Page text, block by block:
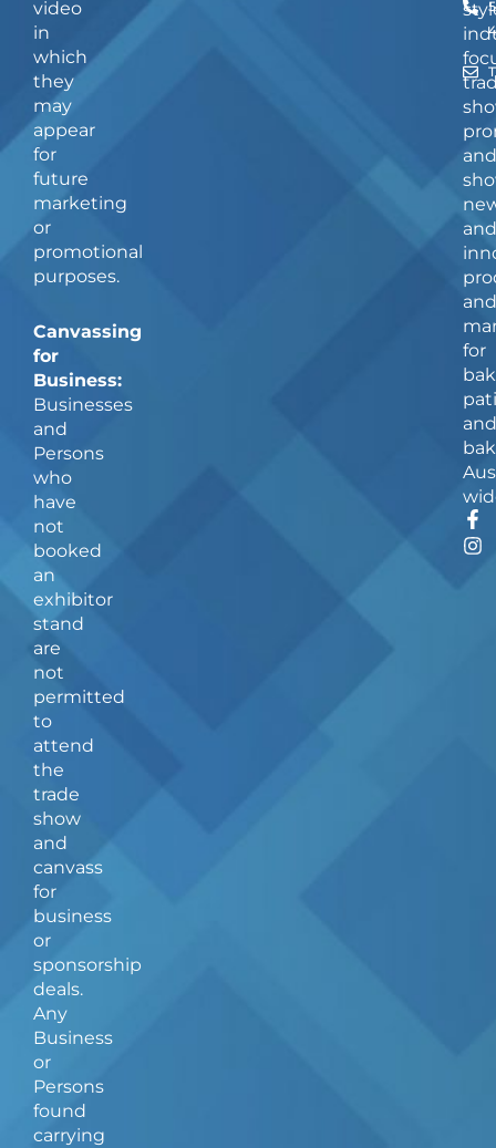
and
and
and
for
and
F
a
c
I
n
s
video
in
which
they
may
appear
for
future
marketing
or
promotional
purposes.
Canvassing
for
Business:
Businesses
and
Persons
who
have
not
booked
an
exhibitor
stand
are
not
permitted
to
attend
the
trade
show
and
canvass
for
business
or
sponsorship
deals.
Any
Business
or
Persons
found
carrying